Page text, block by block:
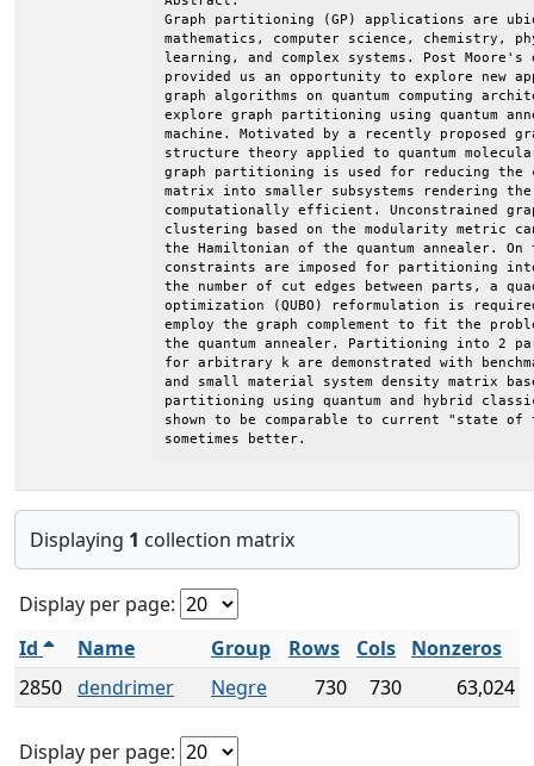
Graph partitioning (GP) applications are
mathematics, computer science, chemistry,
learning, and complex systems. Post Moore's
provided us an opportunity to explore new
graph algorithms on quantum computing
explore graph partitioning using quantum
machine. Motivated by a recently proposed
structure theory applied to quantum
graph partitioning is used for reducing
matrix into smaller subsystems rendering
computationally efficient. Unconstrained
clustering based on the modularity metric
the Hamiltonian of the quantum annealer. On
constraints are imposed for partitioning
the number of cut edges between parts, a
optimization (QUBO) reformulation is
employ the graph complement to fit the
the quantum annealer. Partitioning into 2
for arbitrary k are demonstrated with
and small material system density matrix
partitioning using quantum and hybrid
shown to be comparable to current "state of
sometimes better.
Displaying 1 collection matrix
Display per page:
Id
Name Group Rows Cols
Nonzeros
2850 dendrimer Negre 730 730 63,024
Display per page: